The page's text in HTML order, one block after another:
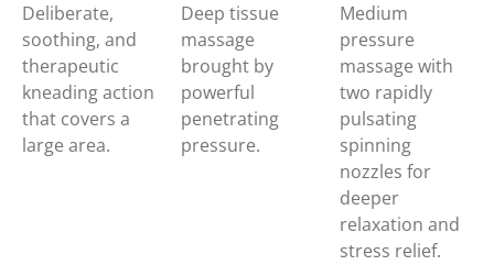
Deliberate,
soothing, and
therapeutic
kneading action
that covers a
large area.
Deep tissue
massage
brought by
powerful
penetrating
pressure.
Medium
pressure
massage with
two rapidly
pulsating
spinning
nozzles for
deeper
relaxation and
stress relief.